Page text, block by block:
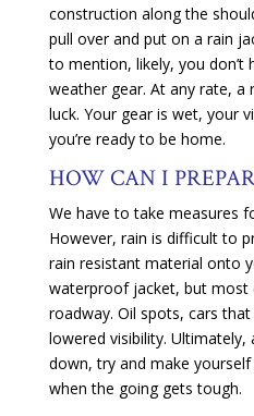
construction along the
pull over and put on a rain
to mention, likely, you don’t
weather gear. At any rate,
luck. Your gear is wet, your
you’re ready to be home.
HOW CAN I
We have to take measures
However, rain is difficult to
rain resistant material onto
waterproof jacket, but most
roadway. Oil spots, cars
lowered visibility. Ultimately,
down, try and make
when the going gets tough.